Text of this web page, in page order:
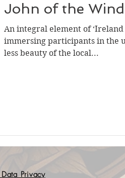
John of the
An integral element of
immersing participants in the
less beauty of the local...
Privacy